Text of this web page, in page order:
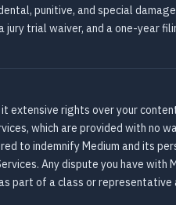
punitive, and special
trial waiver, and a one-year
extensive rights over your
which are provided with no
to indemnify Medium and its
Any dispute you have
part of a class or representative